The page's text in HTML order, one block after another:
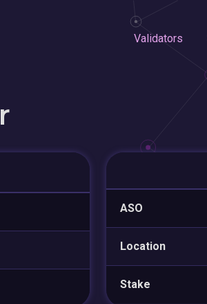
Validators
ASO
Location
Stake